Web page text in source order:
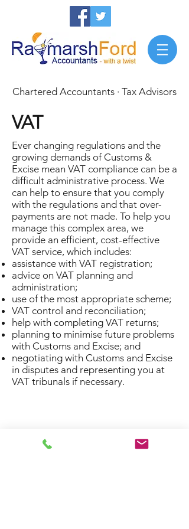
Chartered Accountants · Tax Advisors
VAT
Ever changing regulations and the
growing demands of Customs &
Excise mean VAT compliance can be a
difficult administrative process. We
can help to ensure that you comply
with the regulations and that over-
payments are not made. To help you
manage this complex area, we
provide an efficient, cost-effective
VAT service, which includes:
assistance with VAT registration;
advice on VAT planning and
administration;
use of the most appropriate scheme;
VAT control and reconciliation;
help with completing VAT returns;
planning to minimise future problems
with Customs and Excise; and
negotiating with Customs and Excise
in disputes and representing you at
VAT tribunals if necessary.